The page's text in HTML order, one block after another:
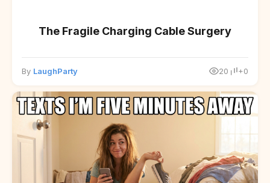
The Fragile Charging Cable Surgery
By LaughParty 20 +0